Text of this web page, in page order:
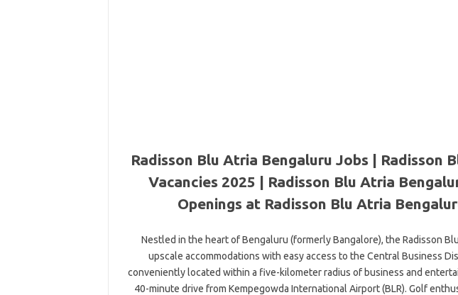
Radisson Blu Atria Bengaluru Jobs | Radisson
Vacancies 2025 | Radisson Blu Atria
Openings at Radisson Blu Atria
Nestled in the heart of Bengaluru (formerly Bangalore), the Radisson
upscale accommodations with easy access to the Central Business
conveniently located within a five-kilometer radius of business and
40-minute drive from Kempegowda International Airport (BLR). Golf